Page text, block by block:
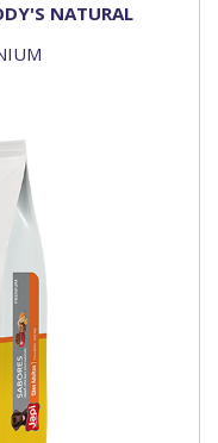
NATURAL